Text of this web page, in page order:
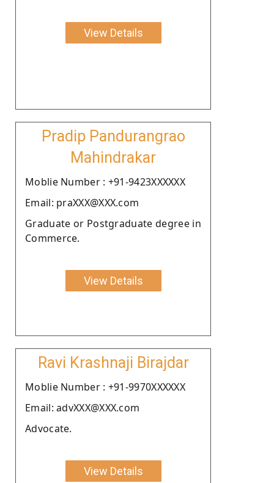
View Details
Pradip Pandurangrao
Mahindrakar
Moblie Number : +91-9423XXXXXX
Email: praXXX@XXX.com
Graduate or Postgraduate degree in
Commerce.
View Details
Ravi Krashnaji Birajdar
Moblie Number : +91-9970XXXXXX
Email: advXXX@XXX.com
Advocate.
View Details